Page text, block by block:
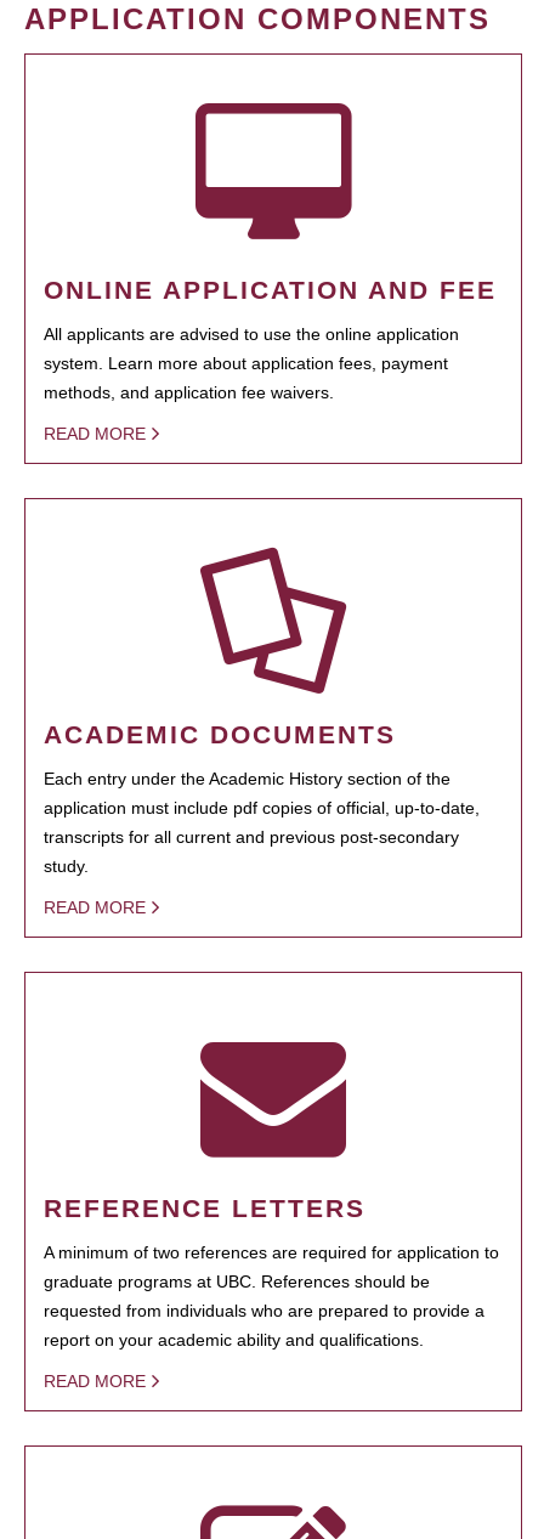
APPLICATION COMPONENTS
ONLINE APPLICATION AND FEE
All applicants are advised to use the online application
system. Learn more about application fees, payment
methods, and application fee waivers.
READ MORE
ACADEMIC DOCUMENTS
Each entry under the Academic History section of the
application must include pdf copies of official, up-to-date,
transcripts for all current and previous post-secondary
study.
READ MORE
REFERENCE LETTERS
A minimum of two references are required for application to
graduate programs at UBC. References should be
requested from individuals who are prepared to provide a
report on your academic ability and qualifications.
READ MORE